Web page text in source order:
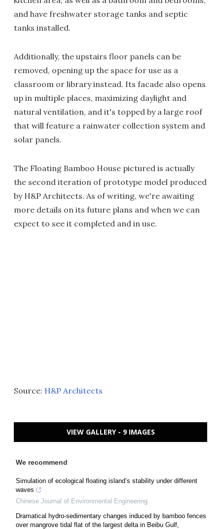
and have freshwater storage tanks and septic
tanks installed.
Additionally, the upstairs floor panels can be
removed, opening up the space for use as a
classroom or library instead. Its facade also opens
up in multiple places, maximizing daylight and
natural ventilation, and it's topped by a large roof
that will feature a rainwater collection system and
solar panels.
The Floating Bamboo House pictured is actually
the second iteration of prototype model produced
by H&P Architects. As of writing, we're awaiting
more details on its future plans and when we can
expect to see it completed and in use.
Source: H&P Architects
VIEW GALLERY - 9 IMAGES
We recommend
Simulation of ecological floating island’s stability under different
waves
Chinese Journal of Environmental Engineering
Dramatical hydro-sedimentary changes induced by bamboo fences
over mangrove tidal flat of the largest delta in Beibu Gulf,